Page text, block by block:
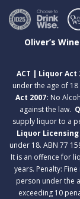
Oliver’s
ACT | Liquor Act
under the age of
Act 2007: No
against the law.
supply liquor to a
Liquor Licensing
under 18. ABN 77
It is an offence for
years. Penalty:
person under the
exceeding 10